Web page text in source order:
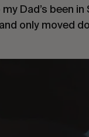
Dad’s been
only moved